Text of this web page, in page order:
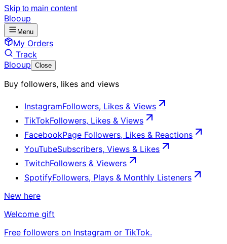
Skip to main content
Blooup
Menu
My Orders
Track
Blooup Close
Buy followers, likes and views
InstagramFollowers, Likes & Views
TikTokFollowers, Likes & Views
FacebookPage Followers, Likes & Reactions
YouTubeSubscribers, Views & Likes
TwitchFollowers & Viewers
SpotifyFollowers, Plays & Monthly Listeners
New here
Welcome gift
Free followers on Instagram or TikTok.